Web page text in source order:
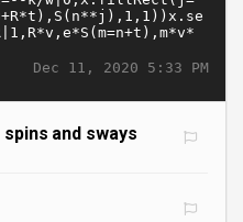
Dec 11, 2020 5:33 PM
spins and sways